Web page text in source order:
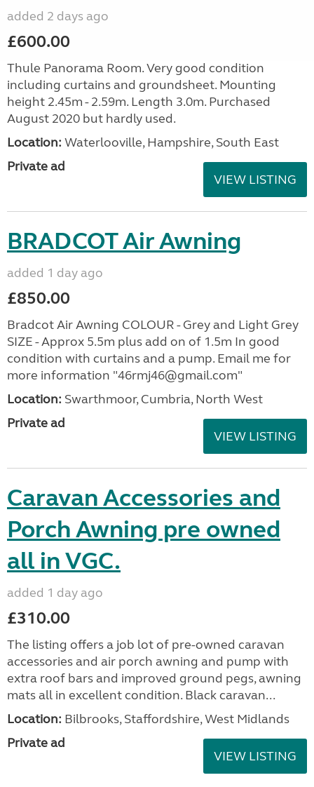
added 2 days ago
£600.00
Thule Panorama Room. Very good condition
including curtains and groundsheet. Mounting
height 2.45m - 2.59m. Length 3.0m. Purchased
August 2020 but hardly used.
Location: Waterlooville, Hampshire, South East
Private ad
VIEW LISTING
BRADCOT Air Awning
added 1 day ago
£850.00
Bradcot Air Awning COLOUR - Grey and Light Grey
SIZE - Approx 5.5m plus add on of 1.5m In good
condition with curtains and a pump. Email me for
more information "46rmj46@gmail.com"
Location: Swarthmoor, Cumbria, North West
Private ad
VIEW LISTING
Caravan Accessories and
Porch Awning pre owned
all in VGC.
added 1 day ago
£310.00
The listing offers a job lot of pre-owned caravan
accessories and air porch awning and pump with
extra roof bars and improved ground pegs, awning
mats all in excellent condition. Black caravan...
Location: Bilbrooks, Staffordshire, West Midlands
Private ad
VIEW LISTING